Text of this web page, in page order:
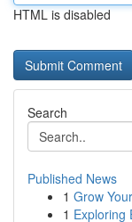
HTML is disabled
Search
Published News
1 Grow
1 Exploring